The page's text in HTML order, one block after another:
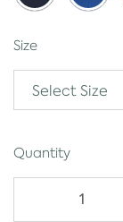
Size
Select Size
Quantity